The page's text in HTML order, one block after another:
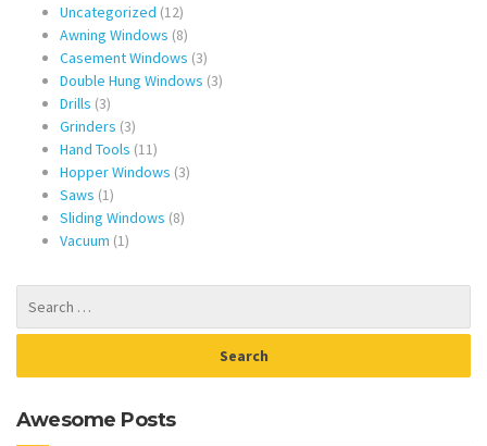
Uncategorized 1212
products
Awning Windows 88
products
Casement Windows 33
products
Double Hung Windows 33
Drills 33
products
Grinders 33
products
Hand Tools 1111
products
Hopper Windows 33
Saws 11
product
Sliding Windows 88
Vacuum 11
Awesome Posts